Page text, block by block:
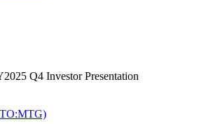
Q4 Investor Presentation